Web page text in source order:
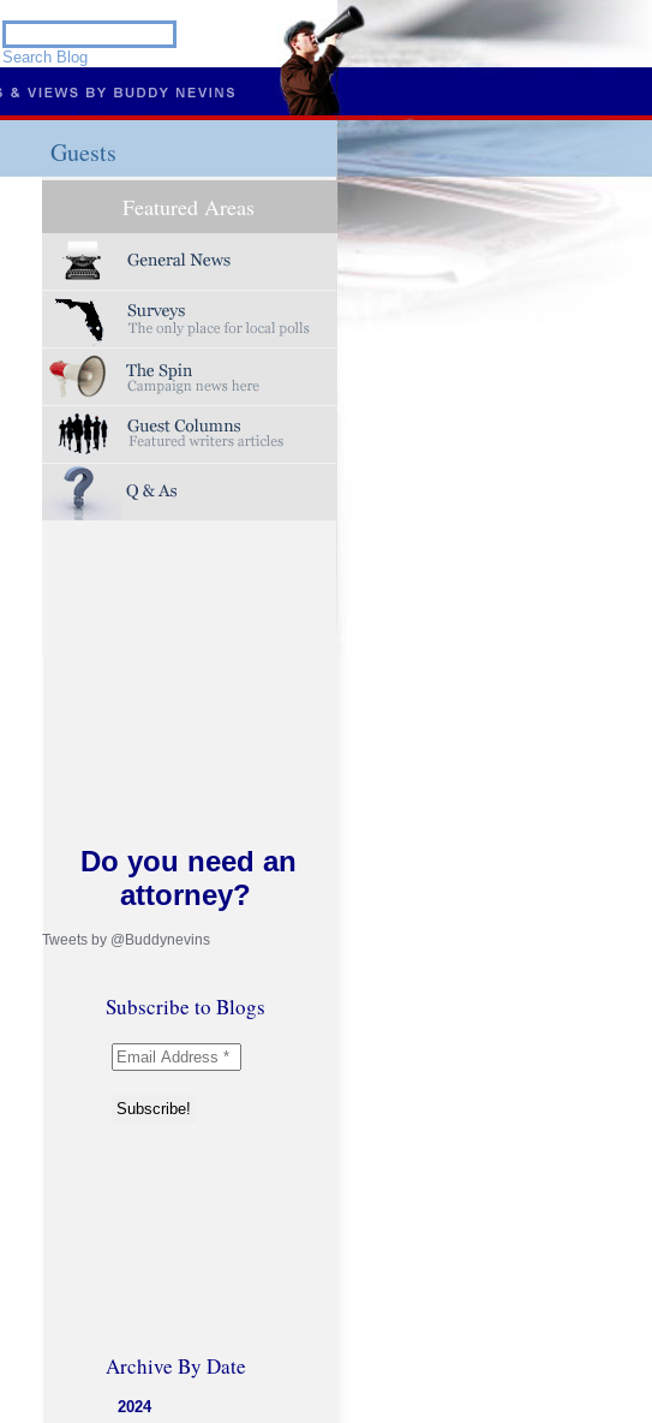
Guests
Featured Areas
Do you need an
attorney?
Tweets by @Buddynevins
Subscribe to Blogs
Archive By Date
2024